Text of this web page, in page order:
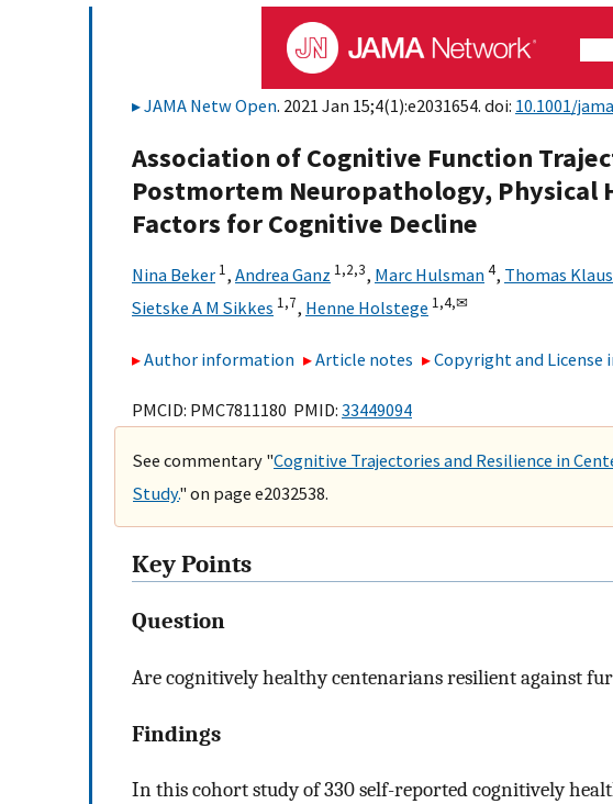
JAMA Netw Open. 2021 Jan 15;4(1):e2031654. doi: 10.1001/
Association of Cognitive Function
Postmortem Neuropathology, Physical
Factors for Cognitive Decline
Nina Beker 1, Andrea Ganz 1,2,3, Marc Hulsman4, Thomas
Sietske A M Sikkes 1,7, Henne Holstege 1,4,✉
Author information Article notes Copyright and
PMCID: PMC7811180 PMID: 33449094
See commentary "Cognitive Trajectories and Resilience in
Study." on page e2032538.
Key Points
Question
Are cognitively healthy centenarians resilient against
Findings
In this cohort study of 330 self-reported cognitively